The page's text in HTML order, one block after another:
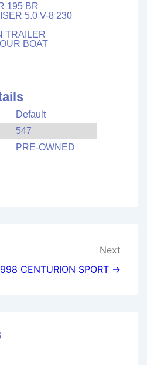
195 BR
5.0 V-8 230
TRAILER
BOAT
Default
547
PRE-OWNED
Next
CENTURION SPORT →